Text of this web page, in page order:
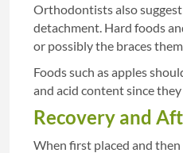
Orthodontists also suggest
detachment. Hard foods
or possibly the braces
Foods such as apples
and acid content since
Recovery and
When first placed and